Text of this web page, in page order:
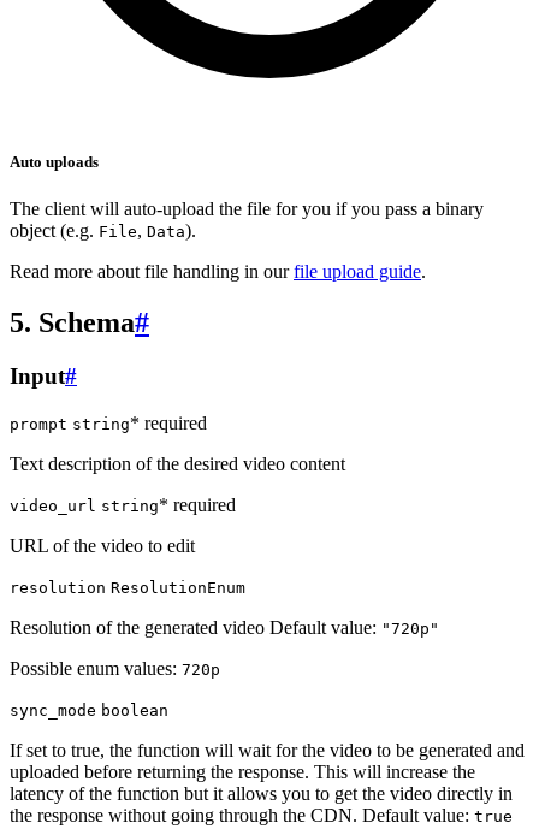
Auto uploads
The client will auto-upload the file for you if you pass a binary
object (e.g. File, Data).
Read more about file handling in ourfile upload guide.
5. Schema#
Input#
prompt string* required
Text description of the desired video content
video_url string* required
URL of the video to edit
resolution ResolutionEnum
Resolution of the generated video Default value: "720p"
Possible enum values: 720p
sync_mode boolean
If set to true, the function will wait for the video to be generated and
uploaded before returning the response. This will increase the
latency of the function but it allows you to get the video directly in
the response without going through the CDN. Default value: true